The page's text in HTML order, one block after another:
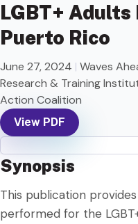
LGBT+
Puerto Rico
June 27, 2024 | Waves
Research & Training
Action Coalition
View PDF
Synopsis
This publication
performed for the